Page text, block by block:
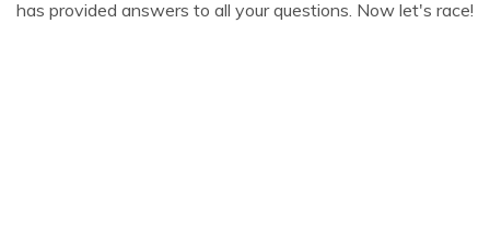
has provided answers to all your questions. Now let's race!